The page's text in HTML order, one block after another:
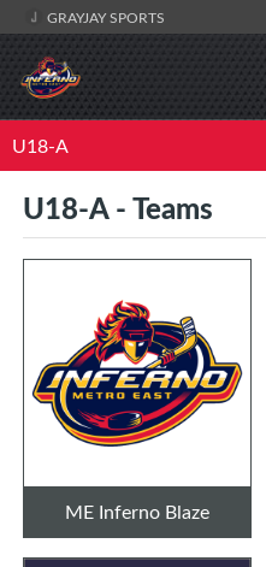
GRAYJAY SPORTS
U18-A
U18-A - Teams
ME Inferno Blaze